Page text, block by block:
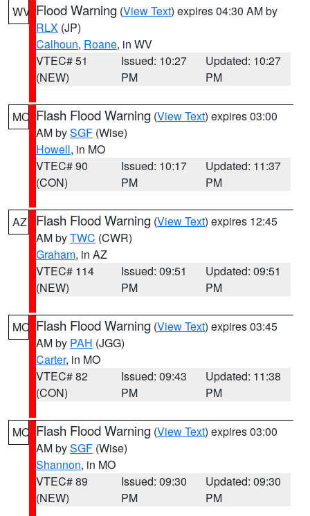
WV Flood Warning (View Text) expires 04:30 AM by
RLX (JP)
Calhoun, Roane, in WV
VTEC# 51
(NEW)
Issued: 10:27
PM
Updated: 10:27
PM
MO Flash Flood Warning (View Text) expires 03:00
AM bySGF (Wise)
Howell, in MO
VTEC# 90
(CON)
Issued: 10:17
PM
Updated: 11:37
PM
AZ Flash Flood Warning (View Text) expires 12:45
AM byTWC (CWR)
Graham, in AZ
VTEC# 114
(NEW)
Issued: 09:51
PM
Updated: 09:51
PM
MO Flash Flood Warning (View Text) expires 03:45
AM by PAH (JGG)
Carter, in MO
VTEC# 82
(CON)
Issued: 09:43
PM
Updated: 11:38
PM
MO Flash Flood Warning (View Text) expires 03:00
AM bySGF (Wise)
Shannon, in MO
VTEC# 89
(NEW)
Issued: 09:30
PM
Updated: 09:30
PM